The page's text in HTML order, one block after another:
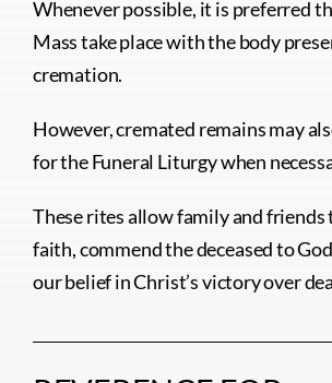
Whenever possible, it is preferred
Mass take place with the body
cremation.
However, cremated remains may
for the Funeral Liturgy when
These rites allow family and friends
faith, commend the deceased to
our belief in Christ’s victory over